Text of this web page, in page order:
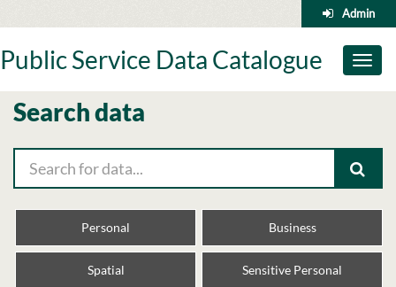
to
Admin
Toggle
Public Service Data Catalogue
Search data
Personal Business
Spatial Sensitive Personal